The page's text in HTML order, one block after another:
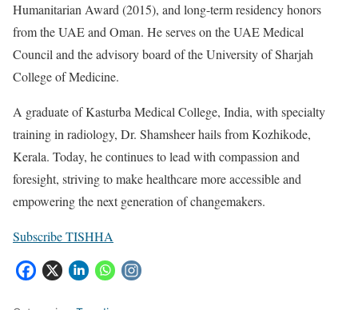
Humanitarian Award (2015), and long-term residency honors
from the UAE and Oman. He serves on the UAE Medical
Council and the advisory board of the University of Sharjah
College of Medicine.
A graduate of Kasturba Medical College, India, with specialty
training in radiology, Dr. Shamsheer hails from Kozhikode,
Kerala. Today, he continues to lead with compassion and
foresight, striving to make healthcare more accessible and
empowering the next generation of changemakers.
Subscribe TISHHA